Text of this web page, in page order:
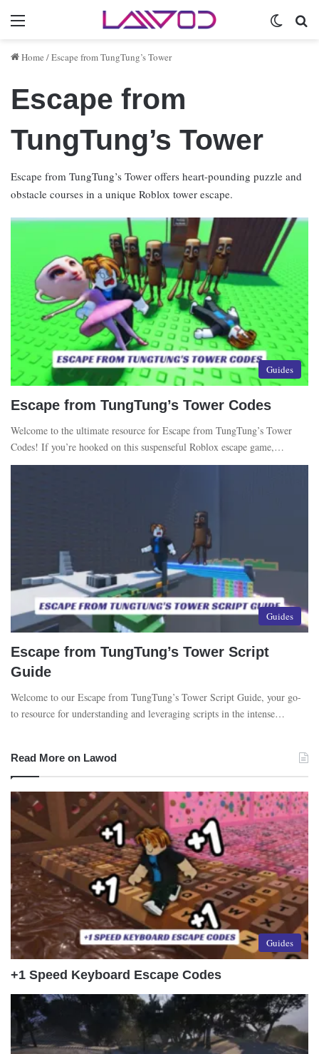
Menu
Home /Escape from TungTung’s Tower
Escape from
TungTung’s Tower
Escape from TungTung’s Tower offers heart-pounding puzzle and
obstacle courses in a unique Roblox tower escape.
Guides
Escape from TungTung’s Tower Codes
Welcome to the ultimate resource for Escape from TungTung’s Tower
Codes! If you’re hooked on this suspenseful Roblox escape game,…
Guides
Escape from TungTung’s Tower Script
Guide
Welcome to our Escape from TungTung’s Tower Script Guide, your go-
to resource for understanding and leveraging scripts in the intense…
Read More on Lawod
Guides
+1 Speed Keyboard Escape Codes